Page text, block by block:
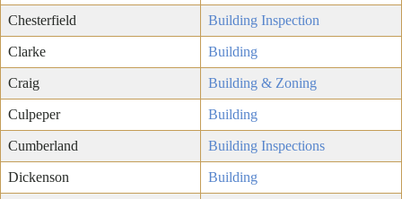
Chesterfield Building Inspection
Clarke Building
Craig Building & Zoning
Culpeper Building
Cumberland Building Inspections
Dickenson Building